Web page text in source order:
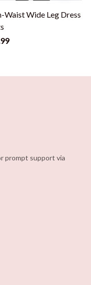
Waist Wide Leg Dress
prompt support via